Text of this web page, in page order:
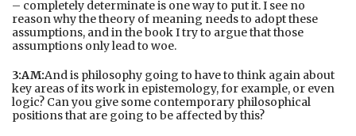
– completely determinate is one way to put it. I see no
reason why the theory of meaning needs to adopt these
assumptions, and in the book I try to argue that those
assumptions only lead to woe.
3:AM:And is philosophy going to have to think again about
key areas of its work in epistemology, for example, or even
logic? Can you give some contemporary philosophical
positions that are going to be affected by this?